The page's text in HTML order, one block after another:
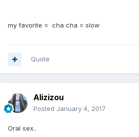
my favorite = cha cha = slow
Quote
Alizizou
Posted January 4, 2017
Oral sex..